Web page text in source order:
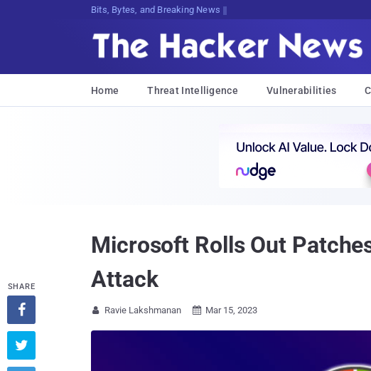
Bits, Bytes, and Breaking News
Home Threat Intelligence Vulnerabilities
Microsoft Rolls Out
Attack
 Ravie Lakshmanan  Mar 15, 2023
SHARE

